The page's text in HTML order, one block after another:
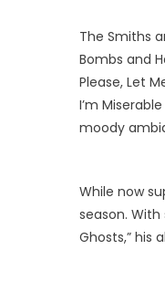
The Smiths
Bombs and
Please, Let
I’m
moody
While now
season. With
Ghosts,” his